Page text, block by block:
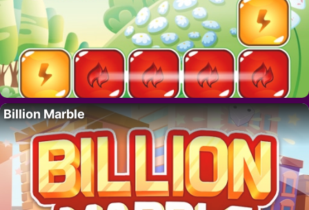
Billion Marble